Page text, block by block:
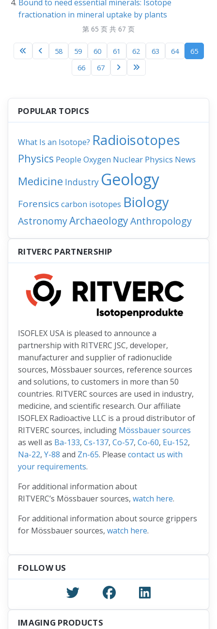
Bound to need essential minerals: Isotope
fractionation in mineral uptake by plants
第 65 页 共 67 页
58 59 60 61 62 63 64
65
66
67
POPULAR TOPICS
What Is an Isotope? Radioisotopes
Physics People Oxygen Nuclear Physics News
Medicine Industry Geology
Forensics carbon isotopes Biology
AstronomyArchaeologyAnthropology
RITVERC PARTNERSHIP
ISOFLEX USA is pleased to announce a
partnership with RITVERC JSC, developer,
manufacturer and supplier of radionuclide
sources, Mössbauer sources, reference sources
and solutions, to customers in more than 50
countries. RITVERC sources are used in industry,
medicine, and scientific research. Our affiliate
ISOFLEX Radioactive LLC is a proud distributor of
RITVERC sources, including Mössbauer sources
as well as Ba-133, Cs-137, Co-57, Co-60, Eu-152,
Na-22, Y-88 and Zn-65. Please contact us with
your requirements.
For additional information about
RITVERC’s Mössbauer sources, watch here.
For additional information about source grippers
for Mössbauer sources, watch here.
FOLLOW US
IMAGING PRODUCTS